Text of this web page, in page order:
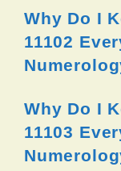
Why Do I
11102
Why Do I
11103